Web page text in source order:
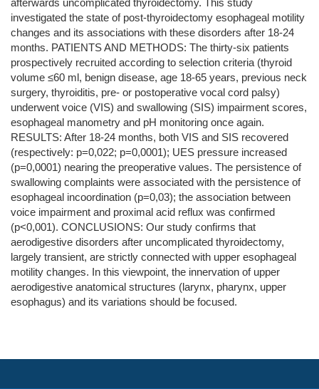
afterwards uncomplicated thyroidectomy. This study
investigated the state of post-thyroidectomy esophageal motility
changes and its associations with these disorders after 18-24
months. PATIENTS AND METHODS: The thirty-six patients
prospectively recruited according to selection criteria (thyroid
volume ≤60 ml, benign disease, age 18-65 years, previous neck
surgery, thyroiditis, pre- or postoperative vocal cord palsy)
underwent voice (VIS) and swallowing (SIS) impairment scores,
esophageal manometry and pH monitoring once again.
RESULTS: After 18-24 months, both VIS and SIS recovered
(respectively: p=0,022; p=0,0001); UES pressure increased
(p=0,0001) nearing the preoperative values. The persistence of
swallowing complaints were associated with the persistence of
esophageal incoordination (p=0,03); the association between
voice impairment and proximal acid reflux was confirmed
(p<0,001). CONCLUSIONS: Our study confirms that
aerodigestive disorders after uncomplicated thyroidectomy,
largely transient, are strictly connected with upper esophageal
motility changes. In this viewpoint, the innervation of upper
aerodigestive anatomical structures (larynx, pharynx, upper
esophagus) and its variations should be focused.